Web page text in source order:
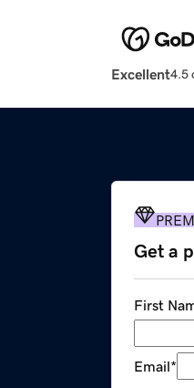
Excellent4.5
Get a
First
Email*